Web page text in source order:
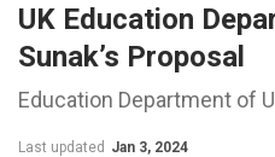
UK Education
Sunak’s Proposal
Education Department of
Last updated Jan 3, 2024